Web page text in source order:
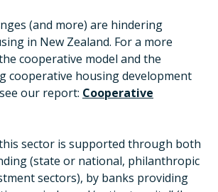
(and more) are hindering
in New Zealand. For a more
cooperative model and the
cooperative housing development
our report: Cooperative
sector is supported through both
(state or national, philanthropic
sectors), by banks providing